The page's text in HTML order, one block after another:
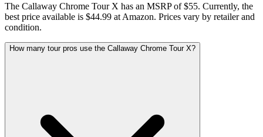
The Callaway Chrome Tour X has an MSRP of $55. Currently, the
best price available is $44.99 at Amazon. Prices vary by retailer and
condition.
How many tour pros use the Callaway Chrome Tour X?